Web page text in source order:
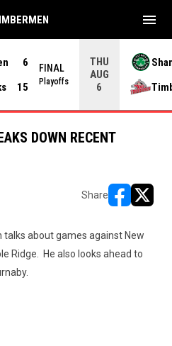
6
15
FINAL
Playoffs
THU
AUG
6
menu
DOWN RECENT
Share
talks about games against New
Ridge. He also looks ahead to